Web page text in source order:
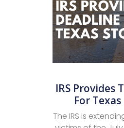
IRS Provides
For
The IRS is